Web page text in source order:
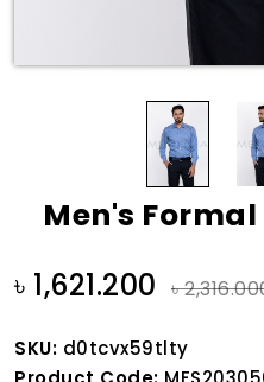
Men's
৳ 1,621.200 ৳
SKU: d0tcvx59tlty